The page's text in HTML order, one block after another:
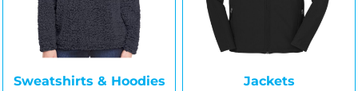
Sweatshirts & Hoodies Jackets